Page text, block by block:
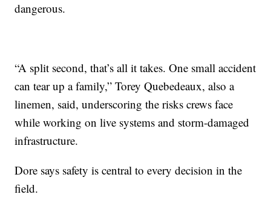
dangerous.
“A split second, that’s all it takes. One small accident
can tear up a family,” Torey Quebedeaux, also a
linemen, said, underscoring the risks crews face
while working on live systems and storm-damaged
infrastructure.
Dore says safety is central to every decision in the
field.